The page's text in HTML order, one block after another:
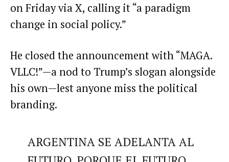
on Friday via X, calling it “a paradigm
change in social policy.”
He closed the announcement with “MAGA.
VLLC!”—a nod to Trump’s slogan alongside
his own—lest anyone miss the political
branding.
ARGENTINA SE ADELANTA AL